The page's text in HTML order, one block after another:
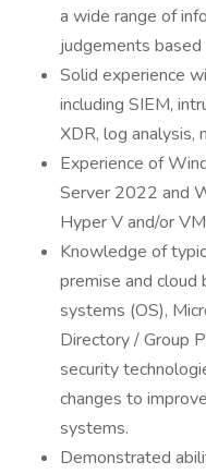
a wide range of
judgements
Solid experience
including SIEM,
XDR, log analysis,
Experience of
Server 2022 and
Hyper V and/or
Knowledge of
premise and cloud
systems (OS),
Directory / Group
security
changes to
systems.
Demonstrated